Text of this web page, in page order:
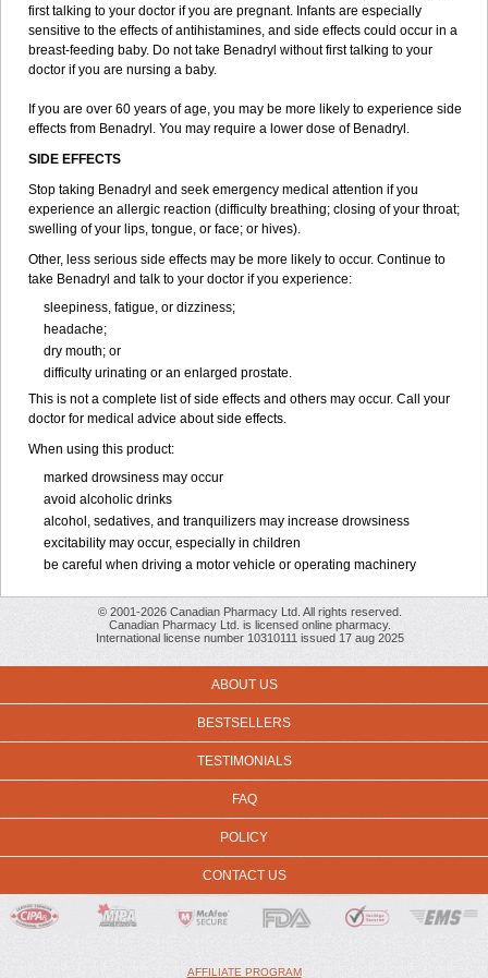
first talking to your doctor if you are pregnant. Infants are especially
sensitive to the effects of antihistamines, and side effects could occur in a
breast-feeding baby. Do not take Benadryl without first talking to your
doctor if you are nursing a baby.
If you are over 60 years of age, you may be more likely to experience side
effects from Benadryl. You may require a lower dose of Benadryl.
SIDE EFFECTS
Stop taking Benadryl and seek emergency medical attention if you
experience an allergic reaction (difficulty breathing; closing of your throat;
swelling of your lips, tongue, or face; or hives).
Other, less serious side effects may be more likely to occur. Continue to
take Benadryl and talk to your doctor if you experience:
sleepiness, fatigue, or dizziness;
headache;
dry mouth; or
difficulty urinating or an enlarged prostate.
This is not a complete list of side effects and others may occur. Call your
doctor for medical advice about side effects.
When using this product:
marked drowsiness may occur
avoid alcoholic drinks
alcohol, sedatives, and tranquilizers may increase drowsiness
excitability may occur, especially in children
be careful when driving a motor vehicle or operating machinery
© 2001-2026 Canadian Pharmacy Ltd. All rights reserved.
Canadian Pharmacy Ltd. is licensed online pharmacy.
International license number 10310111 issued 17 aug 2025
ABOUT US
BESTSELLERS
TESTIMONIALS
FAQ
POLICY
CONTACT US
AFFILIATE PROGRAM